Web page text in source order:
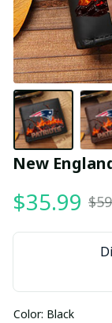
New
$35.99
Color: Black